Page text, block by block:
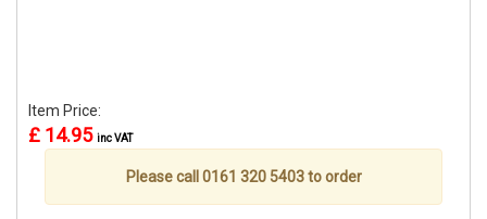
Item Price:
£ 14.95 inc VAT
Please call 0161 320 5403 to order